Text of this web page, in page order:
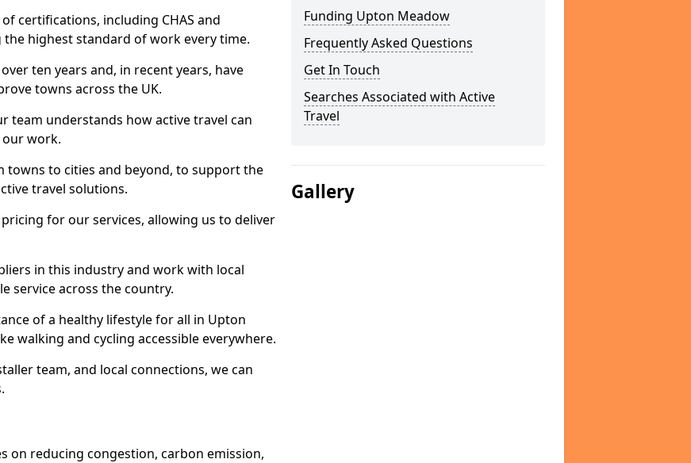
certifications, including CHAS and
highest standard of work every time.
ten years and, in recent years, have
towns across the UK.
team understands how active travel can
work.
towns to cities and beyond, to support the
travel solutions.
for our services, allowing us to deliver
in this industry and work with local
service across the country.
of a healthy lifestyle for all in Upton
walking and cycling accessible everywhere.
team, and local connections, we can
on reducing congestion, carbon emission,
Funding Upton Meadow
Frequently Asked Questions
Get In Touch
Searches Associated with Active
Travel
Gallery